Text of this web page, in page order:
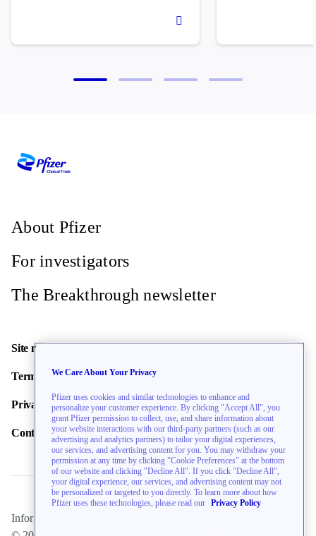
About Pfizer
For investigators
The Breakthrough newsletter
Site map
Terms of use
Privacy policy
Contact us
Information on this website is directed toward U.S. residents only.
We Care About Your Privacy
Pfizer uses cookies and similar technologies to enhance and
personalize your customer experience. By clicking "Accept All", you
grant Pfizer permission to collect, use, and share information about
your website interactions with our third-party partners (such as our
advertising and analytics partners) to tailor your digital experiences,
our services, and advertising content for you. You may withdraw your
permission at any time by clicking "Cookie Preferences" at the bottom
of our website and clicking "Decline All". If you click "Decline All",
your digital experience, our services, and advertising content may not
be personalized or targeted to you directly. To learn more about how
Pfizer uses these technologies, please read our Privacy Policy